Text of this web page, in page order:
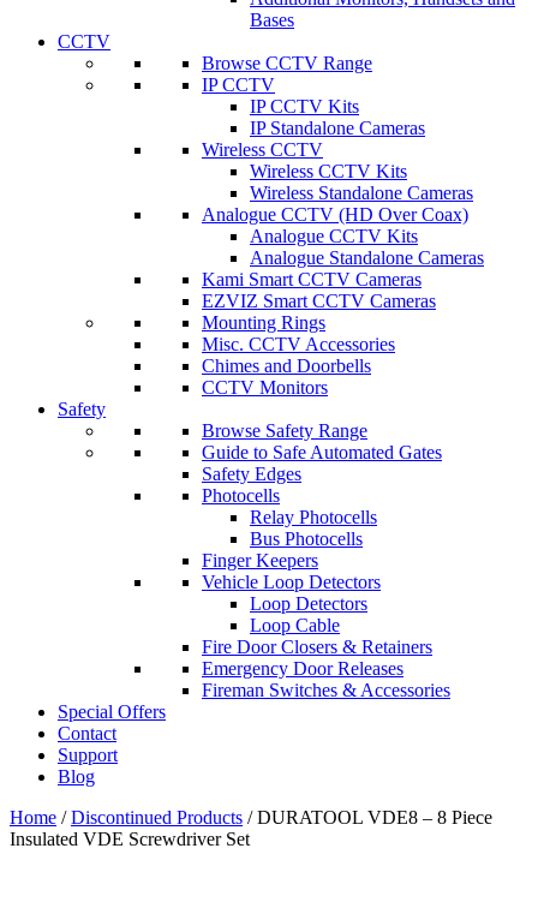
Bases
CCTV
Browse CCTV Range
IP CCTV
IP CCTV Kits
IP Standalone Cameras
Wireless CCTV
Wireless CCTV Kits
Wireless Standalone Cameras
Analogue CCTV (HD Over Coax)
Analogue CCTV Kits
Analogue Standalone Cameras
Kami Smart CCTV Cameras
EZVIZ Smart CCTV Cameras
Mounting Rings
Misc. CCTV Accessories
Chimes and Doorbells
CCTV Monitors
Safety
Browse Safety Range
Guide to Safe Automated Gates
Safety Edges
Photocells
Relay Photocells
Bus Photocells
Finger Keepers
Vehicle Loop Detectors
Loop Detectors
Loop Cable
Fire Door Closers & Retainers
Emergency Door Releases
Fireman Switches & Accessories
Special Offers
Contact
Support
Blog
Home /Discontinued Products / DURATOOL VDE8 – 8 Piece
Insulated VDE Screwdriver Set